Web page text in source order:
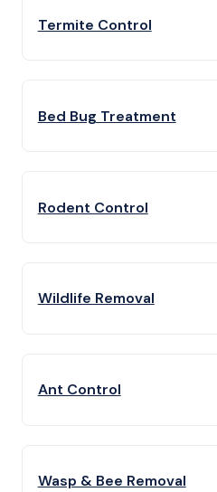
Termite Control
Bed Bug Treatment
Rodent Control
Wildlife Removal
Ant Control
Wasp & Bee Removal